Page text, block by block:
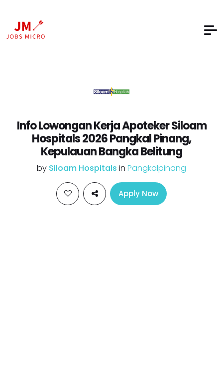
Info Lowongan Kerja Apoteker Siloam
Hospitals 2026 Pangkal Pinang,
Kepulauan Bangka Belitung
by Siloam Hospitals in Pangkalpinang
Apply Now